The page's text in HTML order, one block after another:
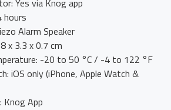
Yes via Knog app
hours
Alarm Speaker
x 3.3 x 0.7 cm
-20 to 50 °C / -4 to 122 °F
iOS only (iPhone, Apple Watch &
Knog App